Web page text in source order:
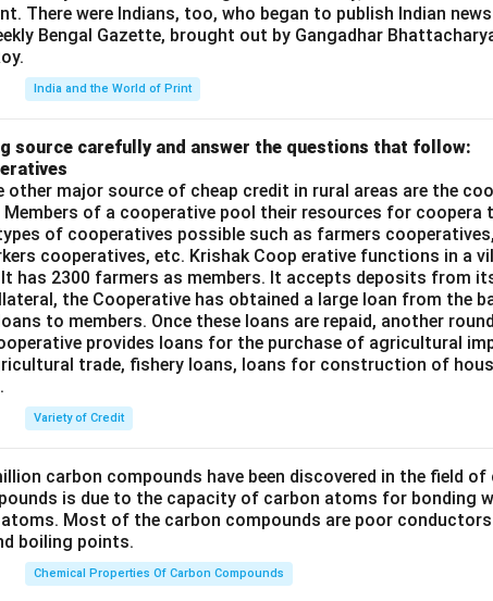
There were Indians, too, who began to publish Indian
Bengal Gazette, brought out by Gangadhar
India and the World of Print
source carefully and answer the questions that follow:
other major source of cheap credit in rural areas are the
of a cooperative pool their resources for coopera
of cooperatives possible such as farmers
cooperatives, etc. Krishak Coop erative functions in a
has 2300 farmers as members. It accepts deposits from
the Cooperative has obtained a large loan from the
to members. Once these loans are repaid, another
provides loans for the purchase of agricultural
trade, fishery loans, loans for construction of
Variety of Credit
carbon compounds have been discovered in the field of
is due to the capacity of carbon atoms for bonding
Most of the carbon compounds are poor
boiling points.
Chemical Properties Of Carbon Compounds